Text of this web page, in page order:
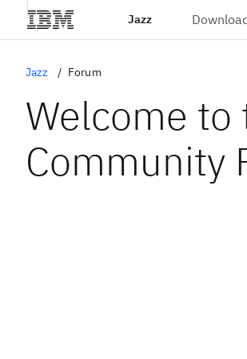
Jazz
Jazz Forum
Welcome to
Community